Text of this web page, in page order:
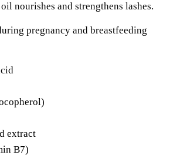
nourishes and strengthens lashes.
pregnancy and breastfeeding
extract
B7)